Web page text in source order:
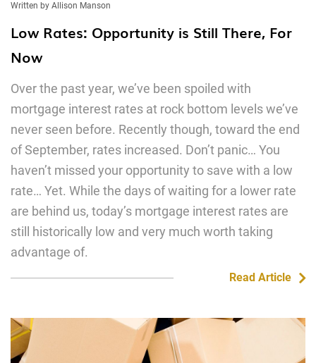
Written by Allison Manson
Low Rates: Opportunity is Still There, For
Now
Over the past year, we’ve been spoiled with
mortgage interest rates at rock bottom levels we’ve
never seen before. Recently though, toward the end
of September, rates increased. Don’t panic… You
haven’t missed your opportunity to save with a low
rate… Yet. While the days of waiting for a lower rate
are behind us, today’s mortgage interest rates are
still historically low and very much worth taking
advantage of.
Read Article